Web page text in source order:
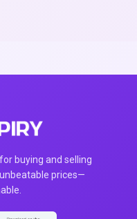
buying and selling
prices—